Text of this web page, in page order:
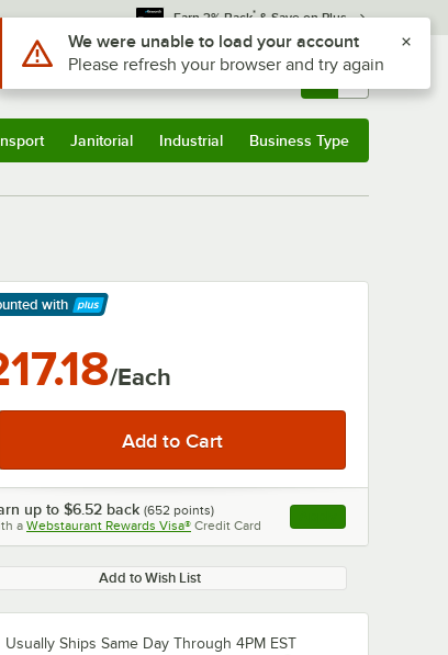
Earn 3% Back* & Save on Plus
Sign In Returns & 0
Janitorial Industrial Business Type
with
/Each
up to $6.52 back (652 points)
a Webstaurant Rewards Visa® Credit Card , opens link in this
Add to Wish List
Usually Ships Same Day Through 4PM EST
Use Alt or Option plus Z to reach the notifications list
We were unable to load your account
Please refresh your browser and try again